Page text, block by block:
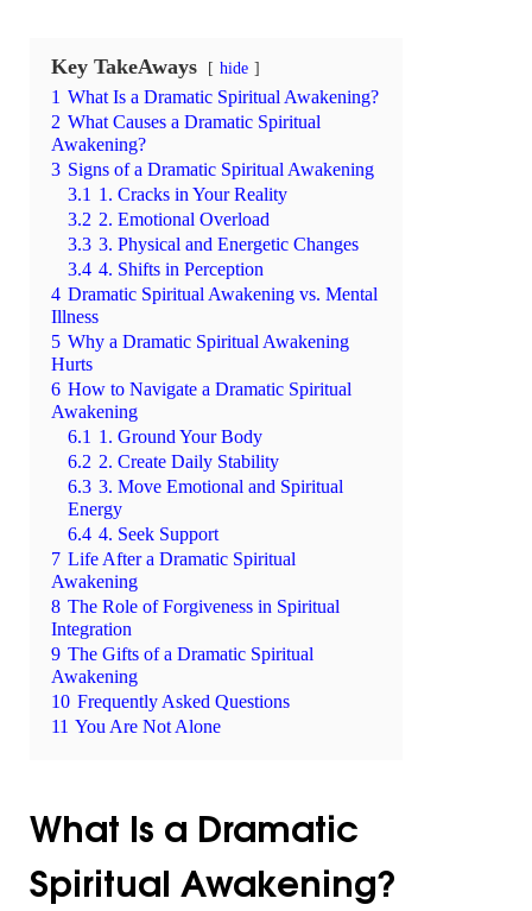
Key TakeAways hide
1 What Is a Dramatic Spiritual Awakening?
2 What Causes a Dramatic Spiritual
Awakening?
3 Signs of a Dramatic Spiritual Awakening
3.1 1. Cracks in Your Reality
3.2 2. Emotional Overload
3.3 3. Physical and Energetic Changes
3.4 4. Shifts in Perception
4 Dramatic Spiritual Awakening vs. Mental
Illness
5 Why a Dramatic Spiritual Awakening
Hurts
6 How to Navigate a Dramatic Spiritual
Awakening
6.1 1. Ground Your Body
6.2 2. Create Daily Stability
6.3 3. Move Emotional and Spiritual
Energy
6.4 4. Seek Support
7 Life After a Dramatic Spiritual
Awakening
8 The Role of Forgiveness in Spiritual
Integration
9 The Gifts of a Dramatic Spiritual
Awakening
10 Frequently Asked Questions
11 You Are Not Alone
What Is a Dramatic
Spiritual Awakening?